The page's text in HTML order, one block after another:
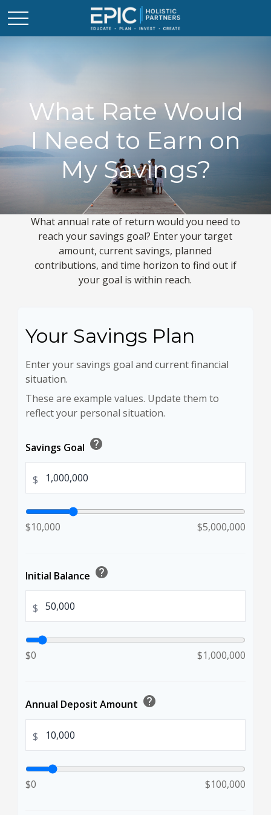
What Rate Would
I Need to Earn on
My Savings?
What annual rate of return would you need to
reach your savings goal? Enter your target
amount, current savings, planned
contributions, and time horizon to find out if
your goal is within reach.
Your Savings Plan
Enter your savings goal and current financial
situation.
These are example values. Update them to
reflect your personal situation.
Savings Goal help
$
$10,000 $5,000,000
Initial Balance help
$
$0 $1,000,000
Annual Deposit Amount help
$
$0 $100,000